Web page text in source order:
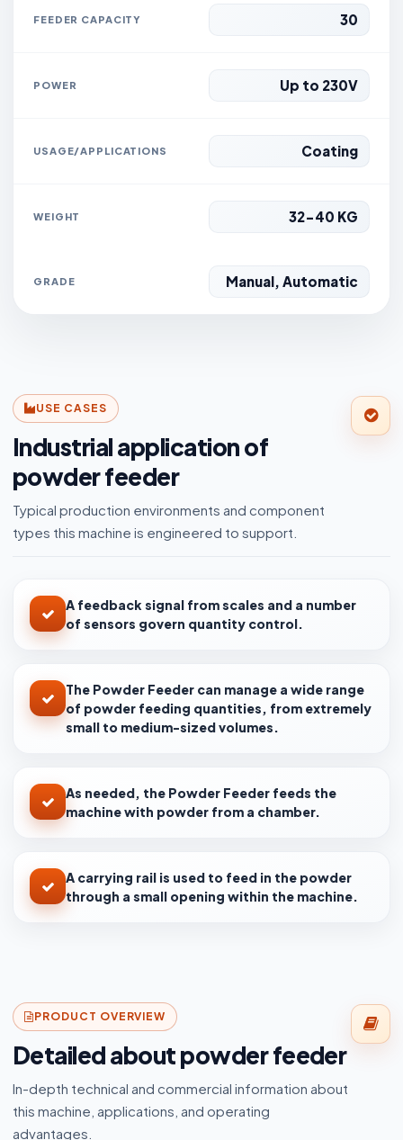
FEEDER CAPACITY 30
POWER Up to 230V
USAGE/APPLICATIONS Coating
WEIGHT 32-40 KG
GRADE Manual, Automatic
USE CASES
Industrial application of
powder feeder
Typical production environments and component
types this machine is engineered to support.
A feedback signal from scales and a number
of sensors govern quantity control.
The Powder Feeder can manage a wide range
of powder feeding quantities, from extremely
small to medium-sized volumes.
As needed, the Powder Feeder feeds the
machine with powder from a chamber.
A carrying rail is used to feed in the powder
through a small opening within the machine.
PRODUCT OVERVIEW
Detailed about powder feeder
In-depth technical and commercial information about
this machine, applications, and operating
advantages.